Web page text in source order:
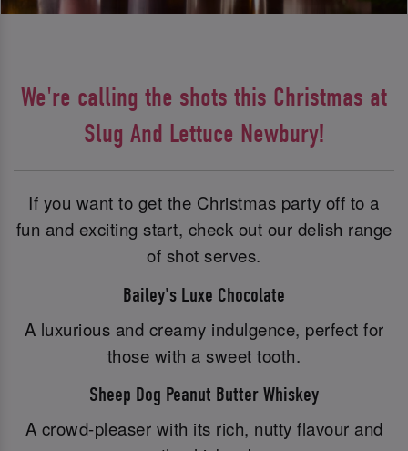
We're calling the shots this Christmas at
Slug And Lettuce Newbury!
If you want to get the Christmas party off to a
fun and exciting start, check out our delish range
of shot serves.
Bailey's Luxe Chocolate
A luxurious and creamy indulgence, perfect for
those with a sweet tooth.
Sheep Dog Peanut Butter Whiskey
A crowd-pleaser with its rich, nutty flavour and